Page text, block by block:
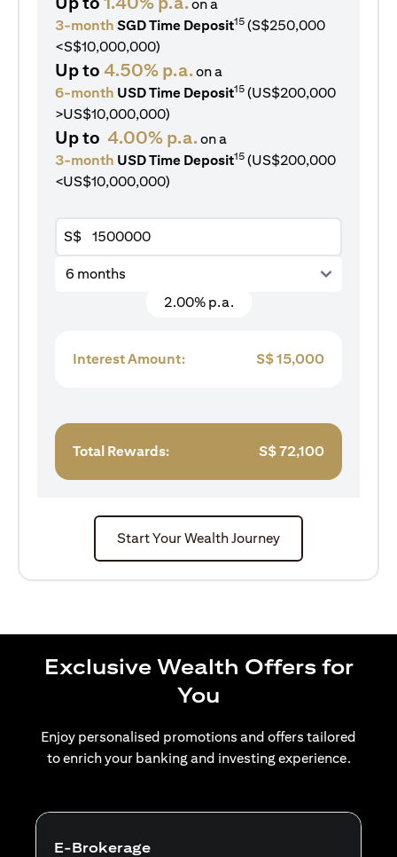
on a
3-month SGD Time Deposit15 (S$250,000
<S$10,000,000)
Up to 4.50% p.a.on a
6-month USD Time Deposit15 (US$200,000
>US$10,000,000)
Up to 4.00% p.a.on a
3-month USD Time Deposit15 (US$200,000
<US$10,000,000)
S$
6 months
2.00% p.a.
Interest Amount: S$15,000
Total Rewards: S$72,100
Start Your Wealth Journey
Exclusive Wealth Offers for
You
Enjoy personalised promotions and offers tailored
to enrich your banking and investing experience.
E-Brokerage